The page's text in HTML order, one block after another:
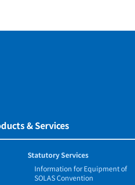
& Services
Statutory Services
Information for Equipment of
SOLAS Convention